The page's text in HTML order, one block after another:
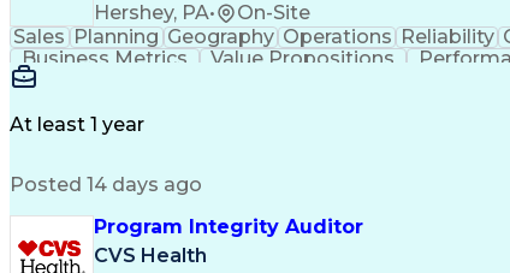
Hershey, PA• On-Site
Sales Planning Geography Operations Reliability
Business Metrics
Value Propositions
Delivery Performance
At least 1 year
Posted 14 days ago
Program Integrity Auditor
CVS Health